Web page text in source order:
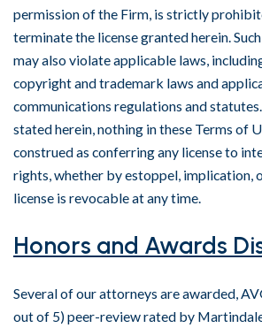
permission of the Firm, is strictly
terminate the license granted herein.
may also violate applicable laws,
copyright and trademark laws and
communications regulations and
stated herein, nothing in these Terms of
construed as conferring any license to
rights, whether by estoppel, implication,
license is revocable at any time.
Honors and Awards
Several of our attorneys are awarded,
out of 5) peer-review rated by